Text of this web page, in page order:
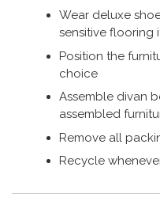
Wear deluxe
sensitive flooring
Position the
choice
Assemble divan
assembled
Remove all
Recycle